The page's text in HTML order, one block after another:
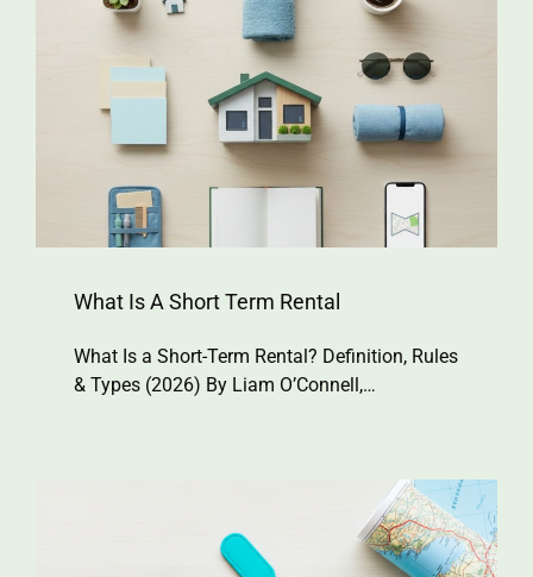
What Is A Short Term Rental
What Is a Short-Term Rental? Definition, Rules
& Types (2026) By Liam O’Connell,…